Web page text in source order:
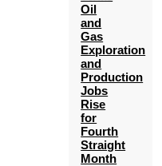
Oil
and
Gas
Exploration
and
Production
Jobs
Rise
for
Fourth
Straight
Month